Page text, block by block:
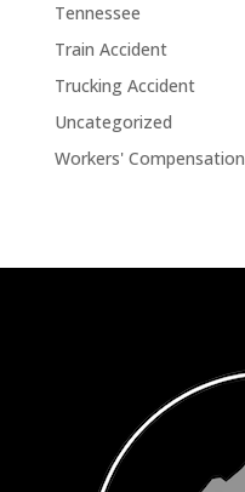
Tennessee
Train Accident
Trucking Accident
Uncategorized
Workers' Compensation